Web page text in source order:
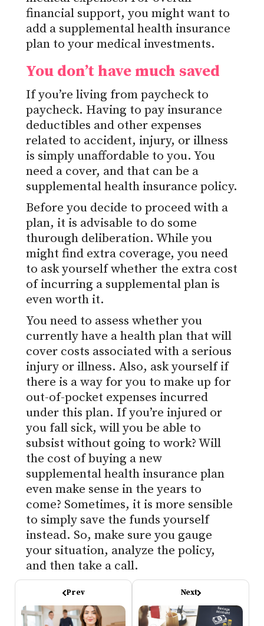
financial support, you might want to
add a supplemental health insurance
plan to your medical investments.
You don’t have much saved
If you’re living from paycheck to
paycheck. Having to pay insurance
deductibles and other expenses
related to accident, injury, or illness
is simply unaffordable to you. You
need a cover, and that can be a
supplemental health insurance policy.
Before you decide to proceed with a
plan, it is advisable to do some
thurough deliberation. While you
might find extra coverage, you need
to ask yourself whether the extra cost
of incurring a supplemental plan is
even worth it.
You need to assess whether you
currently have a health plan that will
cover costs associated with a serious
injury or illness. Also, ask yourself if
there is a way for you to make up for
out-of-pocket expenses incurred
under this plan. If you’re injured or
you fall sick, will you be able to
subsist without going to work? Will
the cost of buying a new
supplemental health insurance plan
even make sense in the years to
come? Sometimes, it is more sensible
to simply save the funds yourself
instead. So, make sure you gauge
your situation, analyze the policy,
and then take a call.
Prev Next